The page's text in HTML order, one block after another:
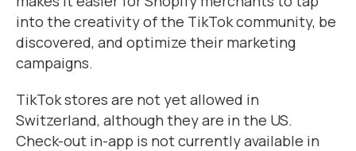
into the creativity of the TikTok community, be
discovered, and optimize their marketing
campaigns.
TikTok stores are not yet allowed in
Switzerland, although they are in the US.
Check-out in-app is not currently available in